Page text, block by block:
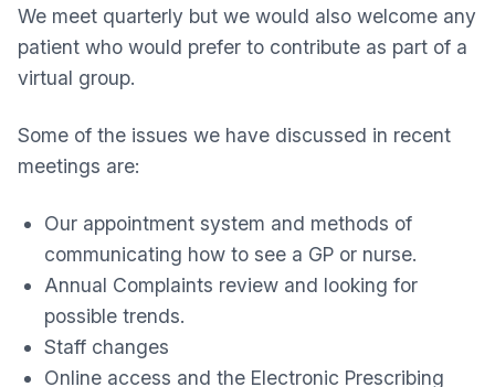
We meet quarterly but we would also welcome any
patient who would prefer to contribute as part of a
virtual group.
Some of the issues we have discussed in recent
meetings are:
Our appointment system and methods of
communicating how to see a GP or nurse.
Annual Complaints review and looking for
possible trends.
Staff changes
Online access and the Electronic Prescribing